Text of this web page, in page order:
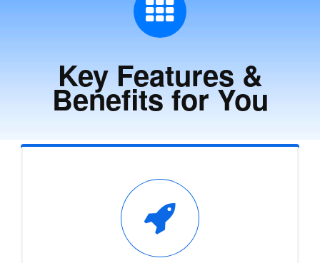
Key Features &
Benefits for You